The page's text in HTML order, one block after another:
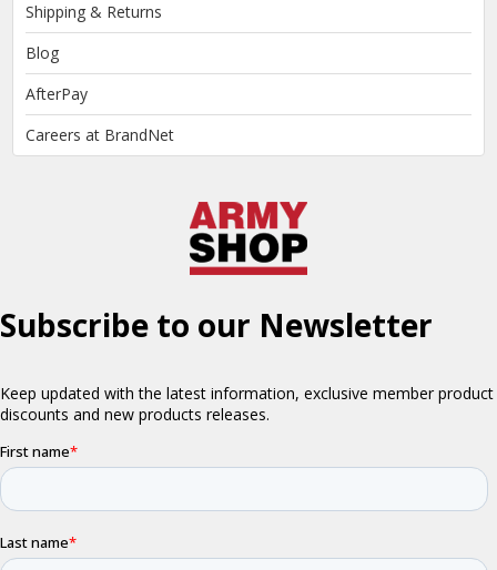
Shipping & Returns
Blog
AfterPay
Careers at BrandNet